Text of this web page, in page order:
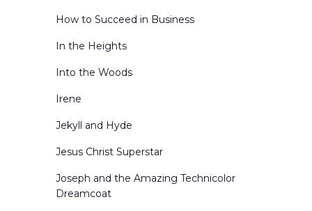
How to Succeed in Business
In the Heights
Into the Woods
Irene
Jekyll and Hyde
Jesus Christ Superstar
Joseph and the Amazing Technicolor
Dreamcoat